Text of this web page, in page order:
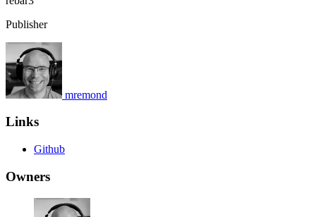
Publisher
mremond
Links
Github
Owners